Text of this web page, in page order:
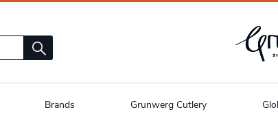
Brands Grunwerg Cutlery